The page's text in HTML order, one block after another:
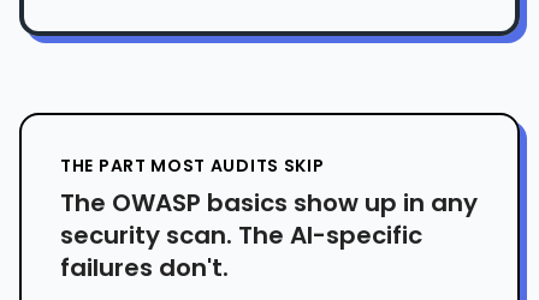
THE PART MOST AUDITS SKIP
The OWASP basics show up in any
security scan. The AI-specific
failures don't.